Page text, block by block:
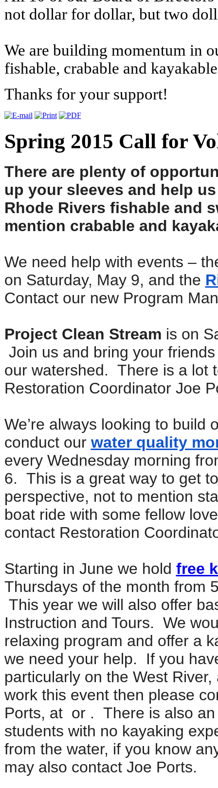
not dollar for dollar, but two
We are building momentum in
fishable, crabable and
Thanks for your support!
Spring 2015 Call for
There are plenty of
up your sleeves and help
Rhode Rivers fishable and
mention crabable and
We need help with events –
on Saturday, May 9, and the
Contact our new Program
Project Clean Stream is on
Join us and bring your
our watershed. There is a lot
Restoration Coordinator Joe
We’re always looking to build
conduct our water quality
every Wednesdaymorning
6. This is a great way to get
perspective, not to mention
boat ride with some fellow
contact Restoration
Starting in June we hold free
Thursdays of the month from
This year we will also offer
Instruction and Tours. We
relaxing program and offer a
we need your help. If you
particularly on the West
work this event then please
Ports, at or . There is also
students with no kayaking
from the water, if you know
may also contact Joe Ports.